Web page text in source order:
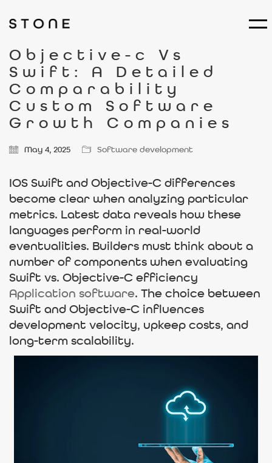
Objective-c Vs
Swift: A Detailed
Comparability
Custom Software
Growth Companies
May 4, 2025 Software development
IOS Swift and Objective-C differences
become clear when analyzing particular
metrics. Latest data reveals how these
languages perform in real-world
eventualities. Builders must think about a
number of components when evaluating
Swift vs. Objective-C efficiency
Application software. The choice between
Swift and Objective-C influences
development velocity, upkeep costs, and
long-term scalability.